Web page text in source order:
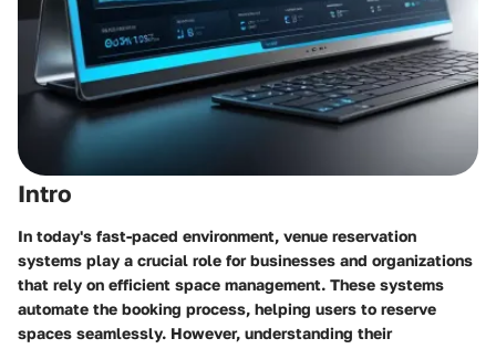
Intro
In today's fast-paced environment, venue reservation
systems play a crucial role for businesses and organizations
that rely on efficient space management. These systems
automate the booking process, helping users to reserve
spaces seamlessly. However, understanding their